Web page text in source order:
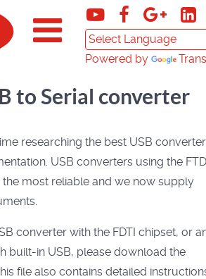
Powered by
to Serial converter
researching the best USB
USB converters using the
most reliable and we now supply
converter with the FDTI chipset, or
built-in USB, please download the
file also contains detailed